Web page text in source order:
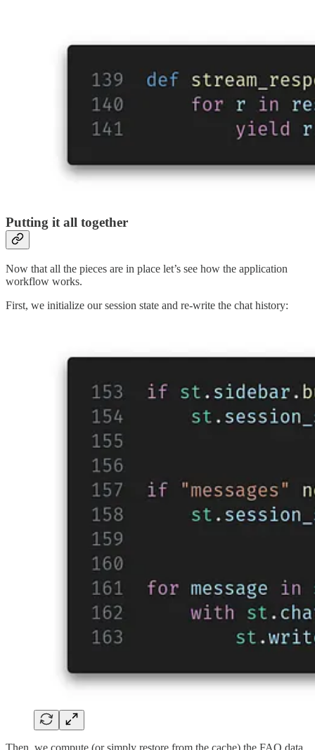
Putting it all together
Now that all the pieces are in place let’s see how the application
workflow works.
First, we initialize our session state and re-write the chat history:
Then, we compute (or simply restore from the cache) the FAQ data